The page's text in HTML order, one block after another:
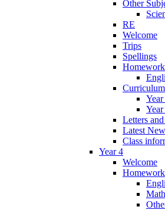
Other
RE
Welcome
Trips
Spellings
Homework
Curriculum
Letters
Latest
Class
Year 4
Welcome
Homework